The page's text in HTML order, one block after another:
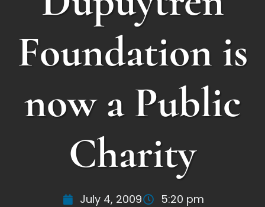
Foundation is
now a Public
Charity
July 4, 2009 5:20 pm